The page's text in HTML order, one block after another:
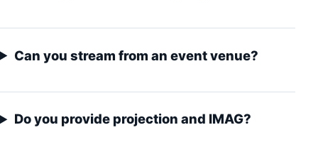
Can you stream from an event venue?
Do you provide projection and IMAG?